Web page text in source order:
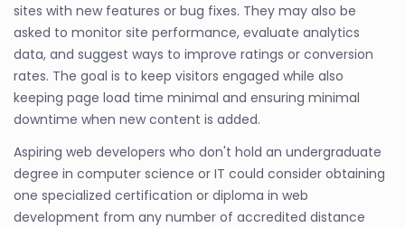
sites with new features or bug fixes. They may also be
asked to monitor site performance, evaluate analytics
data, and suggest ways to improve ratings or conversion
rates. The goal is to keep visitors engaged while also
keeping page load time minimal and ensuring minimal
downtime when new content is added.
Aspiring web developers who don't hold an undergraduate
degree in computer science or IT could consider obtaining
one specialized certification or diploma in web
development from any number of accredited distance